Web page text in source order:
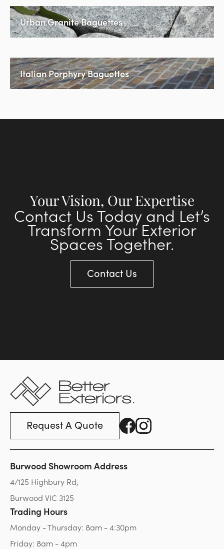
Urban Granite Baguettes
Italian Porphyry Baguettes
Your Vision, Our Expertise
Contact Us Today and Let’s
Transform Your Exterior
Spaces Together.
Contact Us
Request A Quote
Burwood Showroom Address
4/125 Highbury Rd,
Burwood VIC 3125
Trading Hours
Monday - Thursday: 8am - 4:30pm
Friday: 8am - 4pm